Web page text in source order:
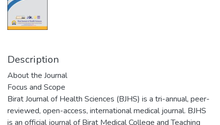
Description
About the Journal
Focus and Scope
Birat Journal of Health Sciences (BJHS) is a tri-annual, peer-
reviewed, open-access, international medical journal. BJHS
is an official journal of Birat Medical College and Teaching